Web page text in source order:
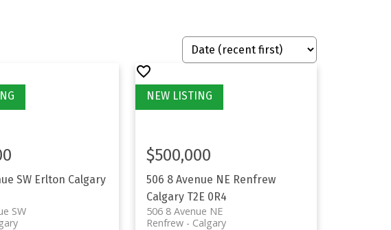
SW Erlton Calgary
SW
506 8 Avenue NE Renfrew
Calgary T2E 0R4
506 8 Avenue NE
Calgary
Renfrew
$500,000